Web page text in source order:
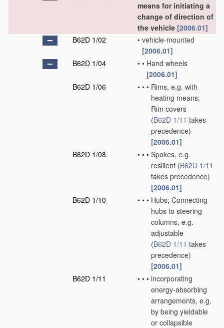
means for initiating a
change of direction of
the vehicle [2006.01]
B62D 1/02
• vehicle-mounted
[2006.01]
B62D 1/04
• • Hand wheels
[2006.01]
B62D 1/06
• • • Rims, e.g. with
heating means;
Rim covers
(B62D 1/11 takes
precedence)
[2006.01]
B62D 1/08
• • • Spokes, e.g.
resilient (B62D 1/11
takes precedence)
[2006.01]
B62D 1/10
• • • Hubs; Connecting
hubs to steering
columns, e.g.
adjustable
(B62D 1/11 takes
precedence)
[2006.01]
B62D 1/11
• • • incorporating
energy-absorbing
arrangements, e.g.
by being yieldable
or collapsible